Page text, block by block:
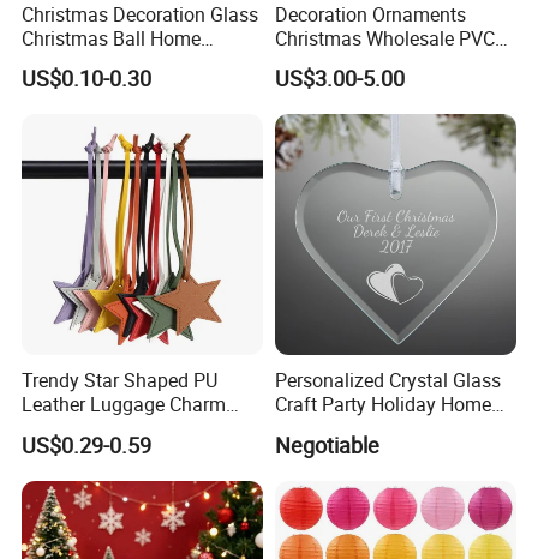
Christmas Decoration Glass
Christmas Ball Home
Decoration Gift Ware
US$0.10-0.30
Decoration Ornaments
Christmas Wholesale PVC
Tinsel Mesh Carpet for
Motif Light
US$3.00-5.00
Trendy Star Shaped PU
Leather Luggage Charm
Versatile Five-Pointed Star
Keychain Handbag
Pendants for Women Girls
US$0.29-0.59
Personalized Crystal Glass
Craft Party Holiday Home
Xmas Tree Ornament Gift
Present Ideas Christmas
Negotiable